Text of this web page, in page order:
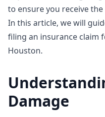
to ensure you receive
In this article, we will
filing an insurance claim
Houston.
Damage